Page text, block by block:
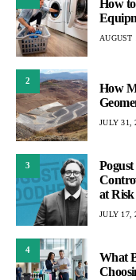
How
AUGUST
2
How
JULY 31,
3
at Risk
JULY 17,
4
What